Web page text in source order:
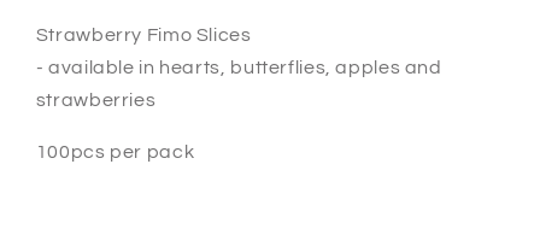
Strawberry Fimo Slices
- available in hearts, butterflies, apples and
strawberries
100pcs per pack